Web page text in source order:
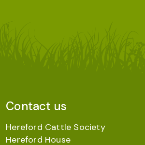
Contact us
Hereford Cattle Society
Hereford House